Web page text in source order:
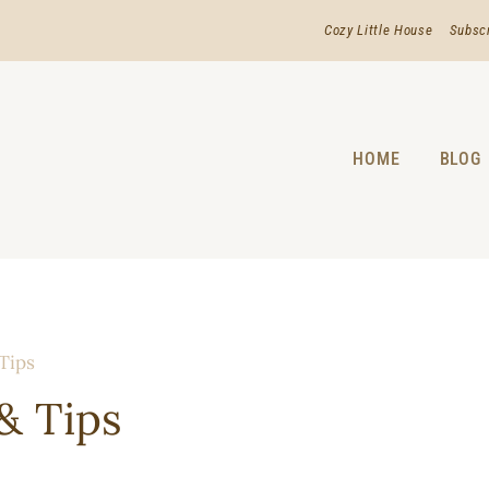
Cozy Little House
HOME BLOG
Tips